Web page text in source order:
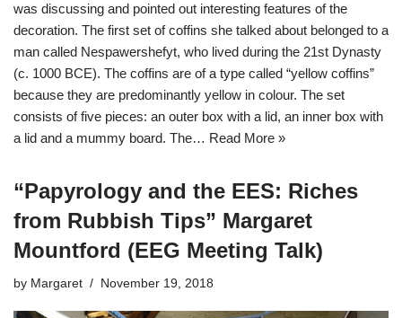
was discussing and pointed out interesting features of the
decoration. The first set of coffins she talked about belonged to a
man called Nespawershefyt, who lived during the 21st Dynasty
(c. 1000 BCE). The coffins are of a type called “yellow coffins”
because they are predominantly yellow in colour. The set
consists of five pieces: an outer box with a lid, an inner box with
a lid and a mummy board. The… Read More »
“Papyrology and the EES: Riches
from Rubbish Tips” Margaret
Mountford (EEG Meeting Talk)
by Margaret November 19, 2018